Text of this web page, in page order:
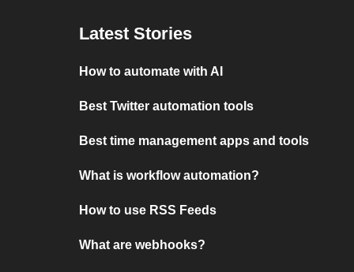
Latest Stories
How to automate with AI
Best Twitter automation tools
Best time management apps and tools
What is workflow automation?
How to use RSS Feeds
What are webhooks?